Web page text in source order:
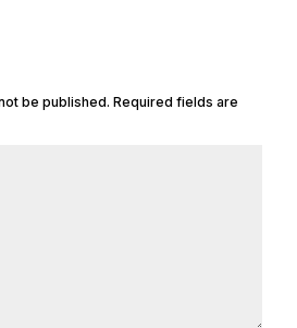
be published. Required fields are